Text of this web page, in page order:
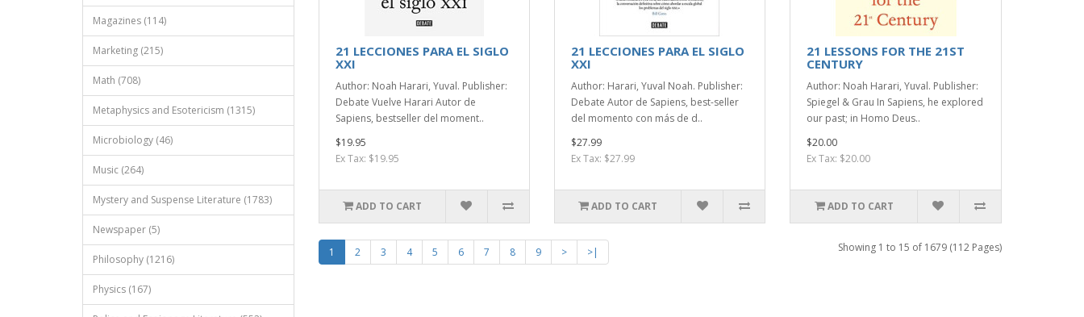
Magazines (114)
Marketing (215)
Math (708)
Metaphysics and Esotericism (1315)
Microbiology (46)
Music (264)
Mystery and Suspense Literature (1783)
Newspaper (5)
Philosophy (1216)
Physics (167)
21 LECCIONES PARA EL SIGLO
XXI
Author: Noah Harari, Yuval. Publisher:
Debate Vuelve Harari Autor de
Sapiens, bestseller del moment..
$19.95
Ex Tax: $19.95
ADD TO CART
21 LECCIONES PARA EL SIGLO
XXI
Author: Harari, Yuval Noah. Publisher:
Debate Autor de Sapiens, best-seller
del momento con más de d..
$27.99
Ex Tax: $27.99
ADD TO CART
21 LESSONS FOR THE 21ST
CENTURY
Author: Noah Harari, Yuval. Publisher:
Spiegel & Grau In Sapiens, he explored
our past; in Homo Deus..
$20.00
Ex Tax: $20.00
ADD TO CART
1 2 3 4 5 6 7 8 9 > >| Showing 1 to 15 of 1679 (112 Pages)